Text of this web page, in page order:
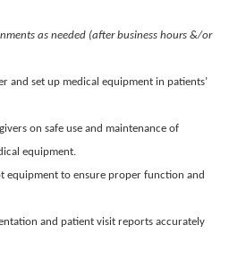
as needed (after business hours &/or
and set up medical equipment in patients’
on safe use and maintenance of
equipment.
equipment to ensure proper function and
and patient visit reports accurately